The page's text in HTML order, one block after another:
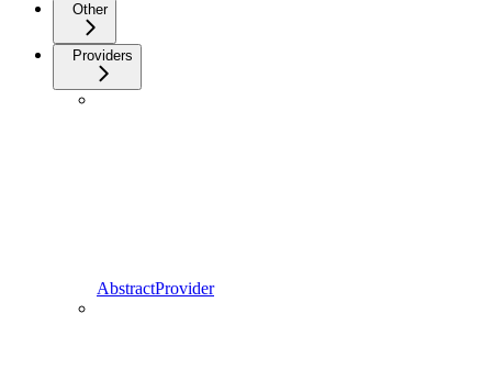
Other
Providers
AbstractProvider